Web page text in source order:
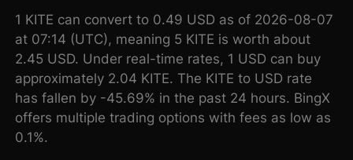
1 KITE can convert to 0.49 USD as of 2026-08-07
at 07:14 (UTC), meaning 5 KITE is worth about
2.45 USD. Under real-time rates, 1 USD can buy
approximately 2.04 KITE. The KITE to USD rate
has fallen by -45.69% in the past 24 hours. BingX
offers multiple trading options with fees as low as
0.1%.